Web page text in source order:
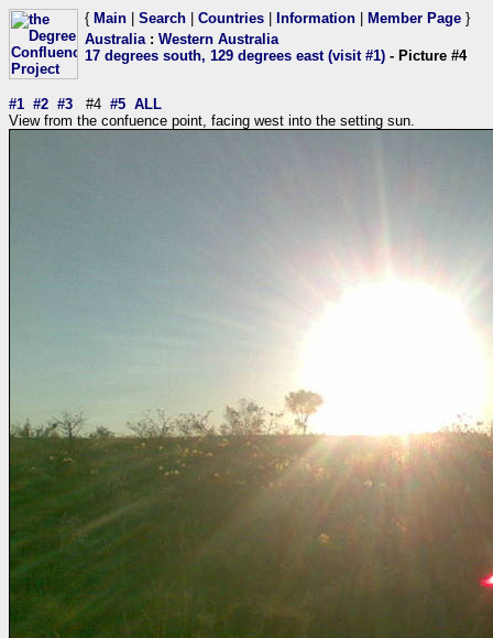
{ Main Search Countries Information Member Page }
Australia: Western Australia
17 degrees south, 129 degrees east (visit #1) - Picture #4
#1 #2 #3 #4 #5 ALL
View from the confuence point, facing west into the setting sun.